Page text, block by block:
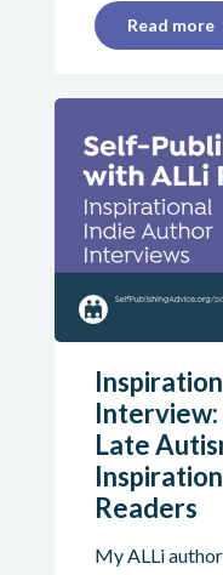
Read more
Interview:
Late
Readers
My ALLi